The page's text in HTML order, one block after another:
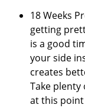
18 Weeks
getting
is a good
your side
creates
Take
at this